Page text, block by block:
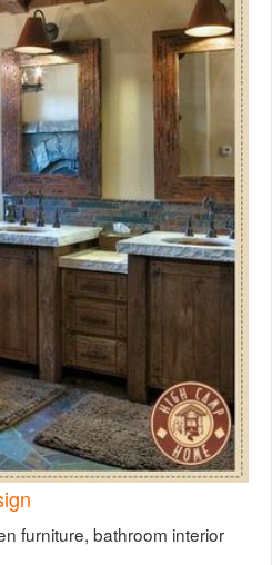
furniture, bathroom interior